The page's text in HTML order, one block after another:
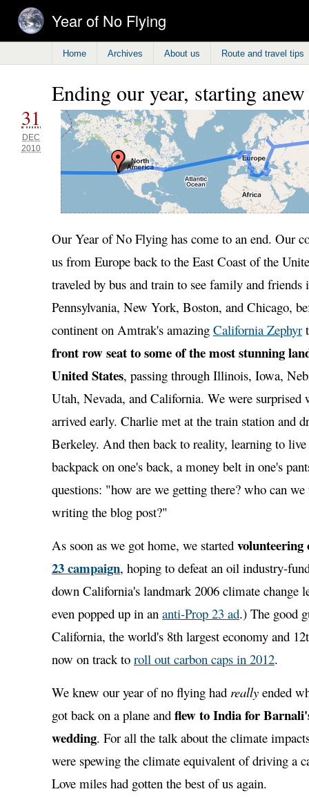
Year of No Flying
Home Archives About us Route and travel tips
Ending our year, starting anew
31
DEC
2010
Our Year of No Flying has come to an end. Our
us from Europe back to the East Coast of the
traveled by bus and train to see family and friends
Pennsylvania, New York, Boston, and Chicago,
continent on Amtrak's amazing California Zephyr
front row seat to some of the most stunning
United States, passing through Illinois, Iowa,
Utah, Nevada, and California. We were surprised
arrived early. Charlie met at the train station and
Berkeley. And then back to reality, learning to
backpack on one's back, a money belt in one's
questions: "how are we getting there? who can
writing the blog post?"
As soon as we got home, we started
23 campaign, hoping to defeat an oil industry-
down California's landmark 2006 climate change
even popped up in an anti-Prop 23 ad.) The good
California, the world's 8th largest economy and
now on track to roll out carbon caps in 2012.
We knew our year of no flying had really ended
got back on a plane and flew to India for
wedding. For all the talk about the climate
were spewing the climate equivalent of driving a
Love miles had gotten the best of us again.